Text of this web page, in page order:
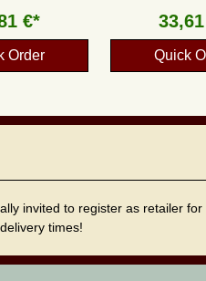
€*
Order Quick
invited to register as retailer for
times!